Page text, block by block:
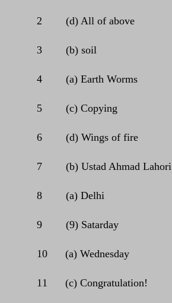
2 (d) All of above
3 (b) soil
4 (a) Earth Worms
5 (c) Copying
6 (d) Wings of fire
7 (b) Ustad Ahmad Lahori
8 (a) Delhi
9 (9) Satarday
10 (a) Wednesday
11 (c) Congratulation!